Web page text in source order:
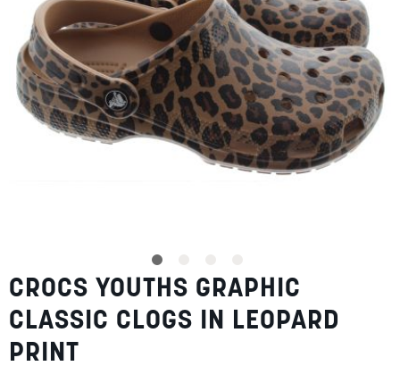
SUMMER
SALE
BLOG
MY ACCOUNT
LOGIN/REGISTER
Skip
to
the
beginning
of
CROCS YOUTHS GRAPHIC
CLASSIC CLOGS IN LEOPARD
PRINT